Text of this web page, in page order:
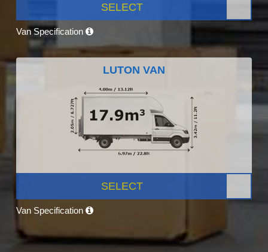
SELECT
Van Specification
LUTON VAN
SELECT
Van Specification